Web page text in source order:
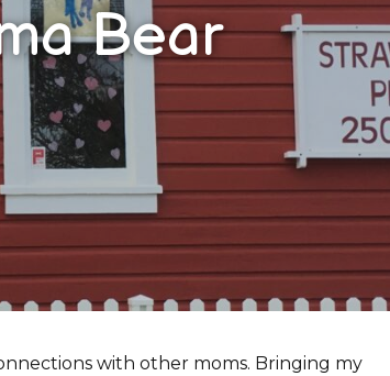
Bear
with other moms. Bringing my